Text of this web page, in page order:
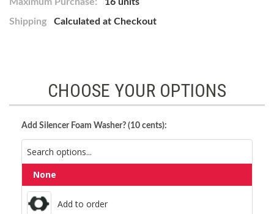
Shipping
Calculated at Checkout
CHOOSE YOUR OPTIONS
Add Silencer Foam Washer? (10 cents):
None
Add to order